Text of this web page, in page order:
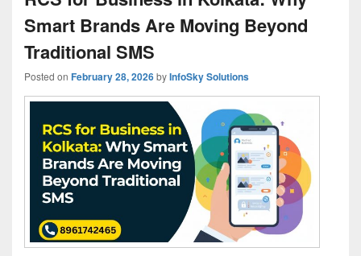
Smart Brands Are Moving Beyond
Traditional SMS
Posted on February 28, 2026byInfoSky Solutions